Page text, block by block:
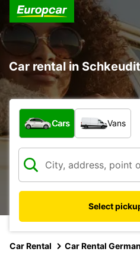
Car rental in
What type of vehicle?
Cars Vans
Select
Car Rental Car Rental